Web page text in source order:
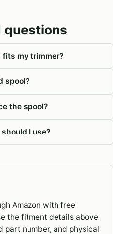
questions
fits my trimmer?
spool?
the spool?
I use?
Amazon with free
the fitment details above
part number, and physical